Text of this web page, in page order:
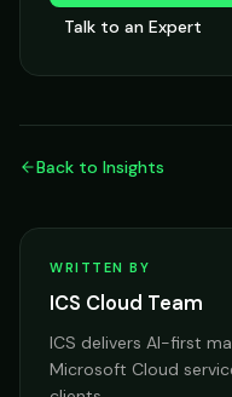
Talk to an Expert
Back to Insights
WRITTEN BY
ICS Cloud Team
ICS delivers AI-first
Microsoft Cloud